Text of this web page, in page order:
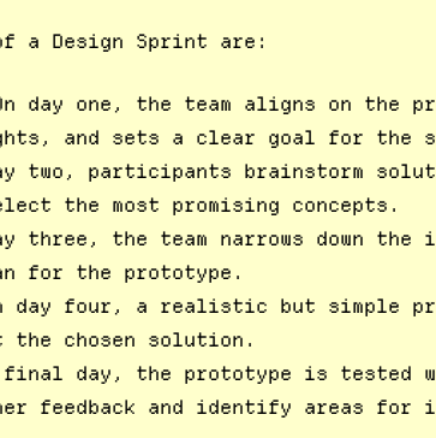
a Design Sprint are:
day one, the team aligns on the
and sets a clear goal for the
two, participants brainstorm
the most promising concepts.
three, the team narrows down the
for the prototype.
day four, a realistic but simple
chosen solution.
final day, the prototype is tested
feedback and identify areas for